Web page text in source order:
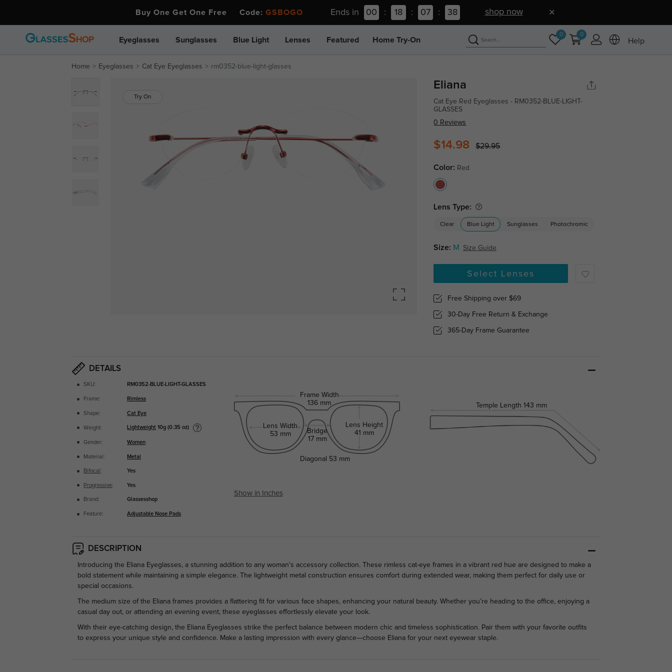
Buy One Get One Free Code: GSBOGO Ends in 00 : 18 : 07 : 37 shop now
Eyeglasses Sunglasses Blue Light Lenses Featured Home Try-On
0 0
Help
Home Eyeglasses Cat Eye Eyeglasses rm0352-blue-light-glasses
Try On
Eliana
Cat Eye Red Eyeglasses - RM0352-BLUE-LIGHT-
GLASSES
0 Reviews
$14.98 $29.95
Color: Red
Lens Type:
Clear Blue Light Sunglasses Photochromic
Size: M Size Guide
Select Lenses
Free Shipping over $69
30-Day Free Return & Exchange
365-Day Frame Guarantee
DETAILS
SKU: RM0352-BLUE-LIGHT-GLASSES
Frame: Rimless
Shape: Cat Eye
Weight: Lightweight 10g (0.35 oz)
Gender: Women
Material: Metal
Bifocal : Yes
Progressive: Yes
Brand: Glassesshop
Feature: Adjustable Nose Pads
Frame Width
136 mm
Lens Width
53 mm
Bridge
17 mm
Lens Height
41 mm
Temple Length 143 mm
Diagonal 53 mm
Show in Inches
DESCRIPTION
Introducing the Eliana Eyeglasses, a stunning addition to any woman's accessory collection. These rimless cat-eye frames in a vibrant red hue are designed to make a
bold statement while maintaining a simple elegance. The lightweight metal construction ensures comfort during extended wear, making them perfect for daily use or
special occasions.
The medium size of the Eliana frames provides a flattering fit for various face shapes, enhancing your natural beauty. Whether you’re heading to the office, enjoying a
casual day out, or attending an evening event, these eyeglasses effortlessly elevate your look.
With their eye-catching design, the Eliana Eyeglasses strike the perfect balance between modern chic and timeless sophistication. Pair them with your favorite outfits
to express your unique style and confidence. Make a lasting impression with every glance—choose Eliana for your next eyewear staple.